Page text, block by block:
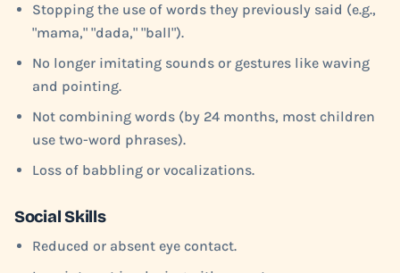
Stopping the use of words they previously said (e.g.,
"mama," "dada," "ball").
No longer imitating sounds or gestures like waving
and pointing.
Not combining words (by 24 months, most children
use two-word phrases).
Loss of babbling or vocalizations.
Social Skills
Reduced or absent eye contact.